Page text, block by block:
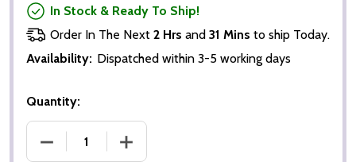
In Stock & Ready To Ship!
Order In The Next 2 Hrs and 31 Mins to ship Today.
Availability: Dispatched within 3-5 working days
Quantity:
DECREASE QUANTITY OF (SS2272673) BRITT
INCREASE QUANTITY OF (SS2272673)